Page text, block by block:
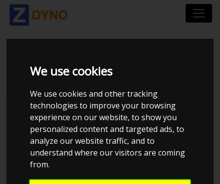
We use cookies
We use cookies and other tracking
technologies to improve your browsing
experience on our website, to show you
personalized content and targeted ads, to
analyze our website traffic, and to
understand where our visitors are coming
from.
BMW 328I - - 1996
Kolstrup Tuning DK ApS
Kolstrup Tuning Dyno Meet #16